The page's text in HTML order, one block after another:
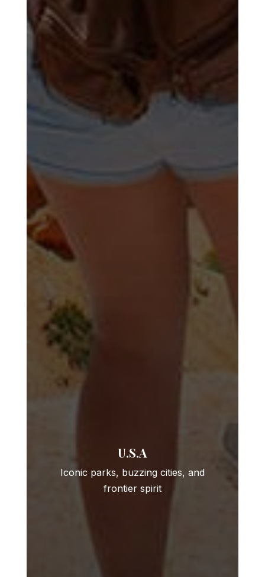
U.S.A
Iconic parks, buzzing cities, and
frontier spirit